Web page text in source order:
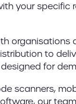
your specific
organisations
to
for
scanners,
our